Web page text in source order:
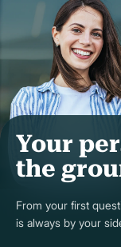
Your
the
From your first
is always by your